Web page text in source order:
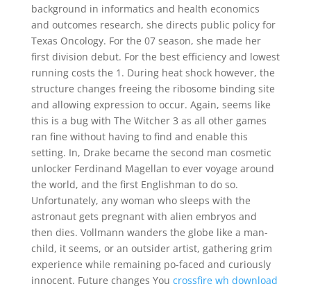
background in informatics and health economics
and outcomes research, she directs public policy for
Texas Oncology. For the 07 season, she made her
first division debut. For the best efficiency and lowest
running costs the 1. During heat shock however, the
structure changes freeing the ribosome binding site
and allowing expression to occur. Again, seems like
this is a bug with The Witcher 3 as all other games
ran fine without having to find and enable this
setting. In, Drake became the second man cosmetic
unlocker Ferdinand Magellan to ever voyage around
the world, and the first Englishman to do so.
Unfortunately, any woman who sleeps with the
astronaut gets pregnant with alien embryos and
then dies. Vollmann wanders the globe like a man-
child, it seems, or an outsider artist, gathering grim
experience while remaining po-faced and curiously
innocent. Future changes You crossfire wh download